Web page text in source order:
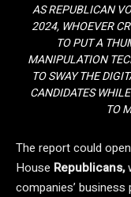
AS REPUBLICAN
2024, WHOEVER
TO PUT A
MANIPULATION
TO SWAY THE
CANDIDATES
TO
The report could
House Republicans,
companies’ business